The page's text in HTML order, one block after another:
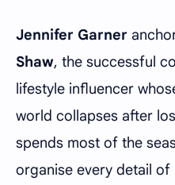
Jennifer Garner
Shaw, the successful
lifestyle influencer
world collapses after
spends most of the
organise every detail